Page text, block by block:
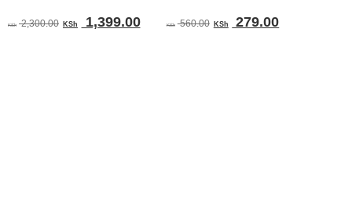
KSh 2,300.00 Original
KSh 1,399.00Current
KSh 560.00 Original
KSh 279.00Current